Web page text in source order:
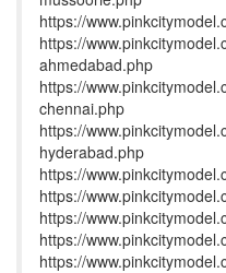
https://
https://
ahmedabad.php
https://
chennai.php
https://
hyderabad.php
https://
https://
https://
https://
https://